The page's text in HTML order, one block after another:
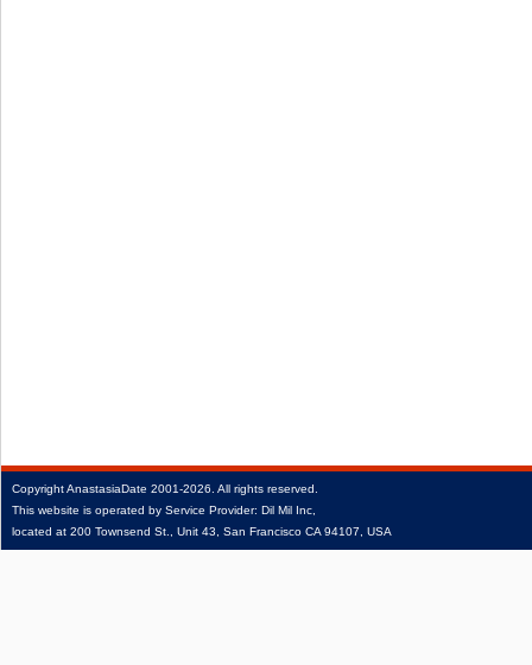
CopyrightAnastasiaDate 2001‑2026. All rights reserved.
This website is operated by Service Provider: Dil Mil Inc,
located at 200 Townsend St., Unit 43, San Francisco CA 94107, USA